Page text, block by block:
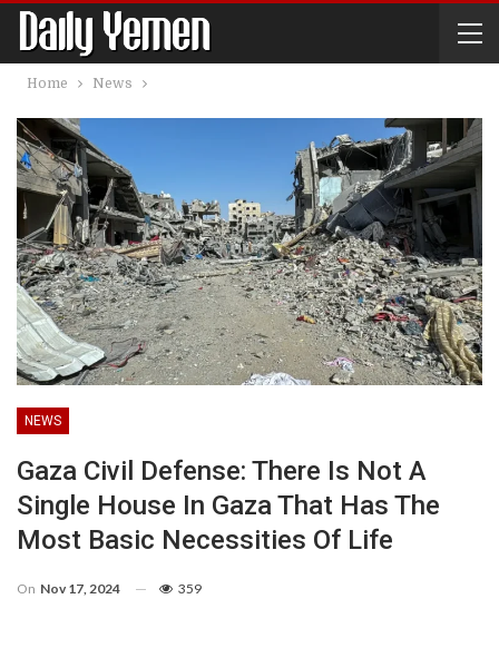
Home News
NEWS
Gaza Civil Defense: There Is Not A
Single House In Gaza That Has The
Most Basic Necessities Of Life
On Nov 17, 2024 359